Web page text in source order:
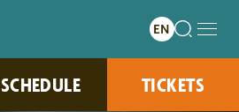
SCHEDULE TICKETS